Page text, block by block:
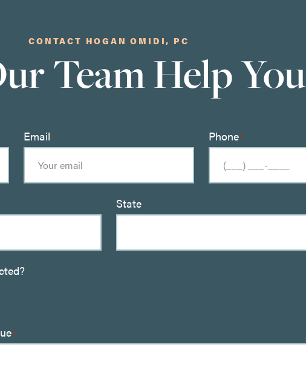
CONTACT HOGAN OMIDI, PC
Team Help You
Email* Phone*
State
*